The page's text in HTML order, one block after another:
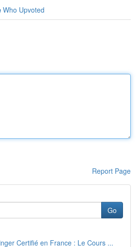
Who Upvoted
Report Page
Go
Certifié en France : Le Cours ...